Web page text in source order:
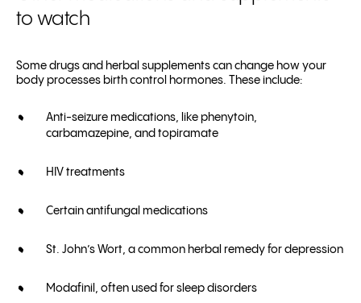
to watch
Some drugs and herbal supplements can change how your
body processes birth control hormones. These include:
Anti-seizure medications, like phenytoin,
carbamazepine, and topiramate
HIV treatments
Certain antifungal medications
St. John’s Wort, a common herbal remedy for depression
Modafinil, often used for sleep disorders